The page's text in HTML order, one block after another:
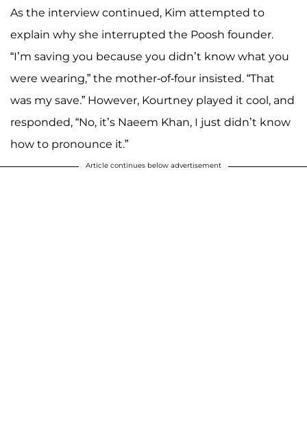
As the interview continued, Kim attempted to
explain why she interrupted the Poosh founder.
“I’m saving you because you didn’t know what you
were wearing,” the mother-of-four insisted. “That
was my save.” However, Kourtney played it cool, and
responded, “No, it’s Naeem Khan, I just didn’t know
how to pronounce it.”
Article continues below advertisement